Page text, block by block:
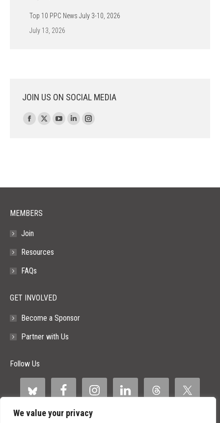
We value your privacy
Top 10 PPC News July 3-10, 2026
July 13, 2026
JOIN US ON SOCIAL MEDIA
Find us on:
Facebook
window
X
window
YouTube
window
Linkedin
window
Instagram
window
MEMBERS
Join
Resources
FAQs
GET INVOLVED
Become a Sponsor
Partner with Us
Follow Us